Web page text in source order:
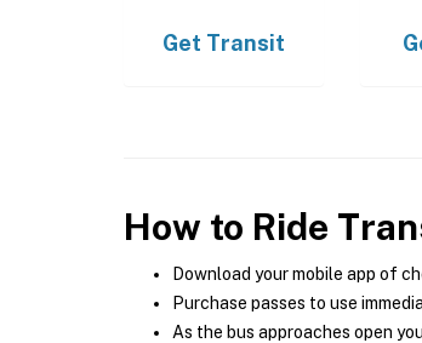
Get Transit
How to Ride
Download your mobile app of
Purchase passes to use
As the bus approaches open